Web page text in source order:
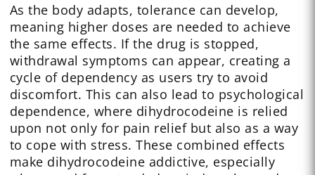
As the body adapts, tolerance can develop,
meaning higher doses are needed to achieve
the same effects. If the drug is stopped,
withdrawal symptoms can appear, creating a
cycle of dependency as users try to avoid
discomfort. This can also lead to psychological
dependence, where dihydrocodeine is relied
upon not only for pain relief but also as a way
to cope with stress. These combined effects
make dihydrocodeine addictive, especially